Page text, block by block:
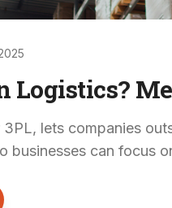
Logistics?
lets companies
businesses can focus